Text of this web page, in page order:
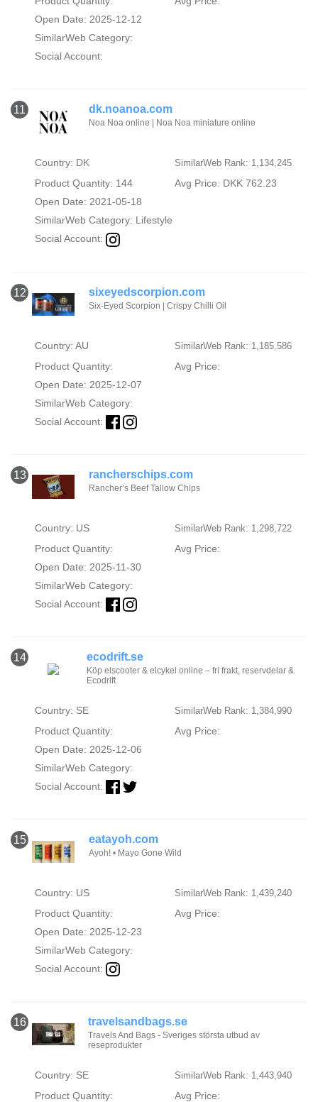
Open Date: 2025-12-12
SimilarWeb Category:
Social Account:
11 dk.noanoa.com
Noa Noa online | Noa Noa miniature online
Country: DK SimilarWeb Rank: 1,134,245
Product Quantity: 144
Avg Price: DKK 762.23
Open Date: 2021-05-18
SimilarWeb Category: Lifestyle
Social Account:
12 sixeyedscorpion.com
Six-Eyed Scorpion | Crispy Chilli Oil
Country: AU SimilarWeb Rank: 1,185,586
Product Quantity:
Avg Price:
Open Date: 2025-12-07
SimilarWeb Category:
Social Account:
13 rancherschips.com
Rancher’s Beef Tallow Chips
Country: US SimilarWeb Rank: 1,298,722
Product Quantity:
Avg Price:
Open Date: 2025-11-30
SimilarWeb Category:
Social Account:
14 ecodrift.se
Köp elscooter & elcykel online – fri frakt, reservdelar &
Ecodrift
Country: SE SimilarWeb Rank: 1,384,990
Product Quantity:
Avg Price:
Open Date: 2025-12-06
SimilarWeb Category:
Social Account:
15 eatayoh.com
Ayoh! • Mayo Gone Wild
Country: US SimilarWeb Rank: 1,439,240
Product Quantity:
Avg Price:
Open Date: 2025-12-23
SimilarWeb Category:
Social Account:
16 travelsandbags.se
Travels And Bags - Sveriges största utbud av
reseprodukter
Country: SE SimilarWeb Rank: 1,443,940
Product Quantity:
Avg Price: